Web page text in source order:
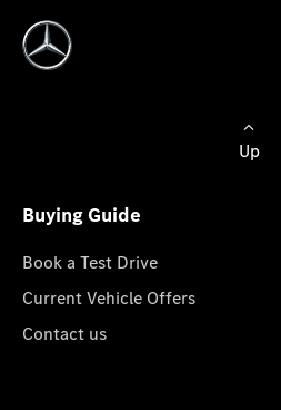
Up
Buying Guide
Book a Test Drive
Current Vehicle Offers
Contact us